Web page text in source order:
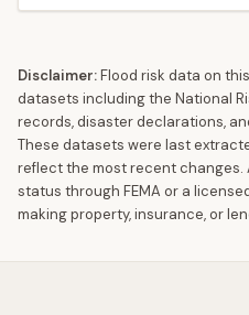
Disclaimer:Flood risk data on
datasets including the National
records, disaster declarations,
These datasets were last
reflect the most recent changes.
status through FEMA or a
making property, insurance, or